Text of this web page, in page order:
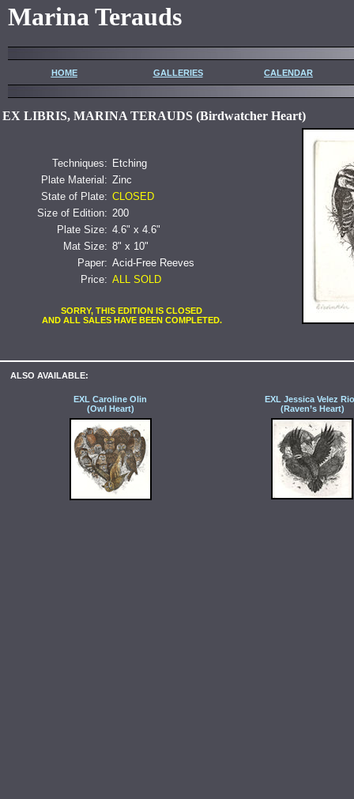
Marina Terauds
HOME GALLERIES CALENDAR
EX LIBRIS, MARINA TERAUDS (Birdwatcher Heart)
Techniques: Etching
Plate Material: Zinc
State of Plate: CLOSED
Size of Edition: 200
Plate Size: 4.6" x 4.6"
Mat Size: 8" x 10"
Paper: Acid-Free Reeves
Price: ALL SOLD
SORRY, THIS EDITION IS CLOSED
AND ALL SALES HAVE BEEN COMPLETED.
ALSO AVAILABLE:
EXL Caroline Olin
(Owl Heart)
EXL Jessica Velez
(Raven’s Heart)